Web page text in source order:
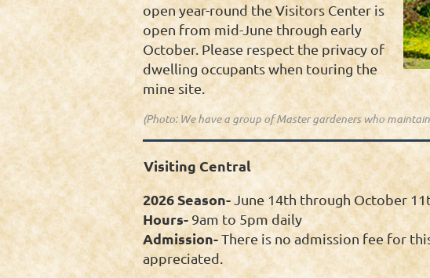
open year-round the Visitors Center is
open from mid-June through early
October. Please respect the privacy of
dwelling occupants when touring the
mine site.
(Photo: We have a group of Master gardeners who
Visiting Central
2026 Season- June 14th through October
Hours- 9am to 5pm daily
Admission-There is no admission fee for
appreciated.